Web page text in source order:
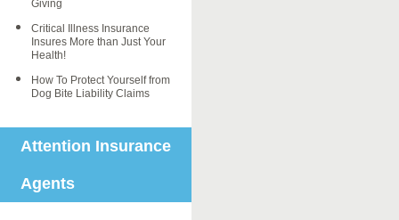
Giving
Critical Illness Insurance
Insures More than Just Your
Health!
How To Protect Yourself from
Dog Bite Liability Claims
Attention Insurance
Agents